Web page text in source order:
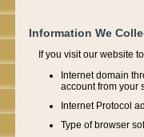
Information We
If you visit our website
Internet domain
account from your
Internet Protocol
Type of browser